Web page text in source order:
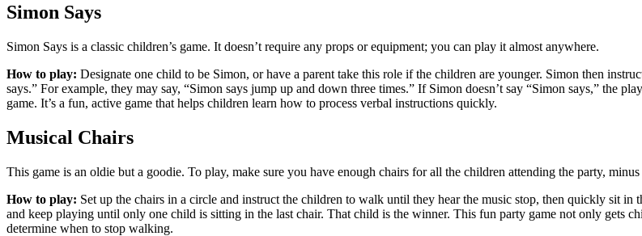
Simon Says
Simon Says is a classic children’s game. It doesn’t require any props or equipment; you can play it almost anywhere.
How to play: Designate one child to be Simon, or have a parent take this role if the children are younger. Simon then
says.” For example, they may say, “Simon says jump up and down three times.” If Simon doesn’t say “Simon says,” the
game. It’s a fun, active game that helps children learn how to process verbal instructions quickly.
Musical Chairs
This game is an oldie but a goodie. To play, make sure you have enough chairs for all the children attending the party,
How to play: Set up the chairs in a circle and instruct the children to walk until they hear the music stop, then quickly sit
and keep playing until only one child is sitting in the last chair. That child is the winner. This fun party game not only gets
determine when to stop walking.